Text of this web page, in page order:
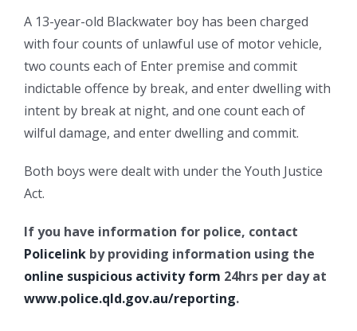
A 13-year-old Blackwater boy has been charged
with four counts of unlawful use of motor vehicle,
two counts each of Enter premise and commit
indictable offence by break, and enter dwelling with
intent by break at night, and one count each of
wilful damage, and enter dwelling and commit.
Both boys were dealt with under the Youth Justice
Act.
If you have information for police, contact
Policelink by providing information using the
online suspicious activity form 24hrs per day at
www.police.qld.gov.au/reporting.